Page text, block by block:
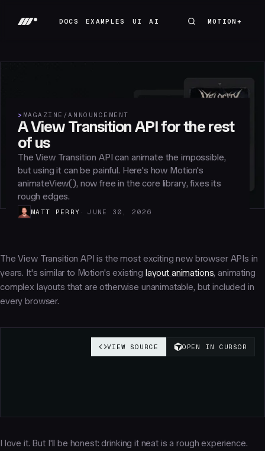
DOCS
EXAMPLES
UI
AI
MOTION+
MOTION+
> MAGAZINE /ANNOUNCEMENT
A View Transition API for the rest
of us
The View Transition API can animate the impossible,
but using it can be painful. Here's how Motion's
animateView(), now free in the core library, fixes its
rough edges.
MATT PERRY JUNE 30, 2026
The View Transition API is the most exciting new browser APIs in
years. It's similar to Motion's existing layout animations, animating
complex layouts that are otherwise unanimatable, but included in
every browser.
I love it. But I'll be honest: drinking it neat is a rough experience.